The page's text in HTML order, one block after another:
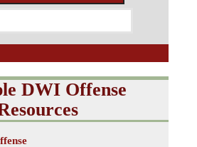
DWI Offense